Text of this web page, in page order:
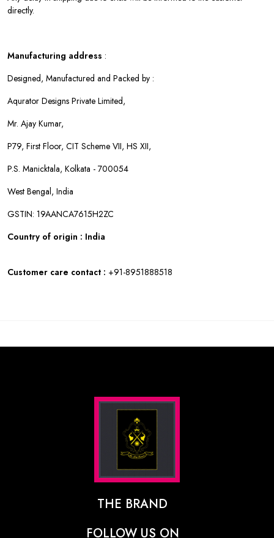
directly.
Manufacturing address :
Designed, Manufactured and Packed by :
Aqurator Designs Private Limited,
Mr. Ajay Kumar,
P79, First Floor, CIT Scheme VII, HS XII,
P.S. Manicktala, Kolkata - 700054
West Bengal, India
GSTIN: 19AANCA7615H2ZC
Country of origin : India
Customer care contact : +91-8951888518
THE BRAND
The Designer Behind The Brand
FOLLOW US ON